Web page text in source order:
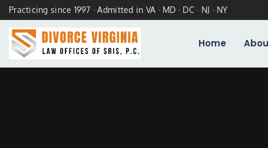
Practicing since 1997 · Admitted in VA · MD · DC · NJ · NY
Home